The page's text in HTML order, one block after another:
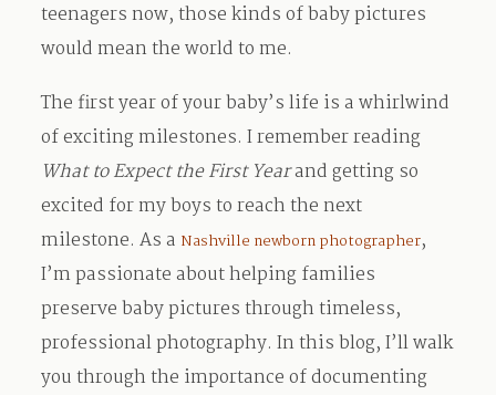
teenagers now, those kinds of baby pictures
would mean the world to me.
The first year of your baby’s life is a whirlwind
of exciting milestones. I remember reading
What to Expect the First Yearand getting so
excited for my boys to reach the next
milestone. As a Nashville newborn photographer,
I’m passionate about helping families
preserve baby pictures through timeless,
professional photography. In this blog, I’ll walk
you through the importance of documenting